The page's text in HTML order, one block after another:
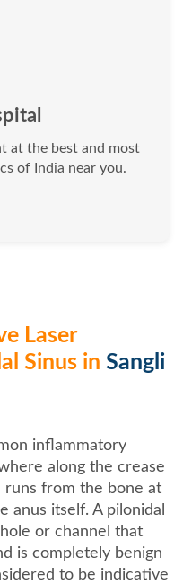
at the best and most
of India near you.
Laser
Sinus in Sangli
inflammatory
along the crease
from the bone at
itself. A pilonidal
or channel that
is completely benign
to be indicative